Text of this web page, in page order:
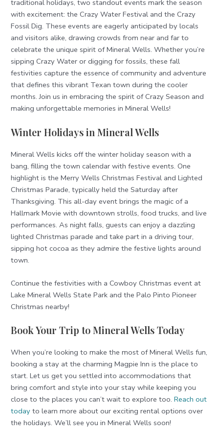
traditional holidays, two standout events mark the season
with excitement: the Crazy Water Festival and the Crazy
Fossil Dig. These events are eagerly anticipated by locals
and visitors alike, drawing crowds from near and far to
celebrate the unique spirit of Mineral Wells. Whether you’re
sipping Crazy Water or digging for fossils, these fall
festivities capture the essence of community and adventure
that defines this vibrant Texan town during the cooler
months. Join us in embracing the spirit of Crazy Season and
making unforgettable memories in Mineral Wells!
Winter Holidays in Mineral Wells
Mineral Wells kicks off the winter holiday season with a
bang, filling the town calendar with festive events. One
highlight is the Merry Wells Christmas Festival and Lighted
Christmas Parade, typically held the Saturday after
Thanksgiving. This all-day event brings the magic of a
Hallmark Movie with downtown strolls, food trucks, and live
performances. As night falls, guests can enjoy a dazzling
lighted Christmas parade and take part in a driving tour,
sipping hot cocoa as they admire the festive lights around
town.
Continue the festivities with a Cowboy Christmas event at
Lake Mineral Wells State Park and the Palo Pinto Pioneer
Christmas nearby!
Book Your Trip to Mineral Wells Today
When you’re looking to make the most of Mineral Wells fun,
booking a stay at the charming Magpie Inn is the place to
start. Let us get you settled into accommodations that
bring comfort and style into your stay while keeping you
close to the places you can’t wait to explore too. Reach out
todayto learn more about our exciting rental options over
the holidays. We’ll see you in Mineral Wells soon!